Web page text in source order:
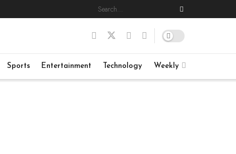
Sports Entertainment Technology Weekly